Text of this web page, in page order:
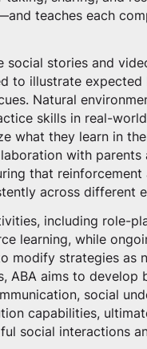
teaches each
social stories and
to illustrate expected
Natural
skills in real-
what they learn in
with parents
that
across different
including role-
learning, while
modify strategies as
ABA aims to develop
social
capabilities,
social interactions